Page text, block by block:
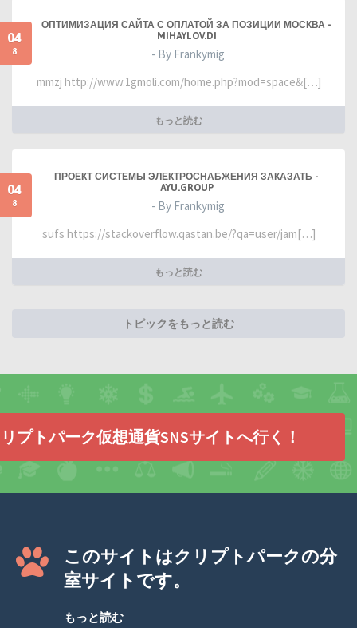
04
8
ОПТИМИЗАЦИЯ САЙТА С ОПЛАТОЙ ЗА ПОЗИЦИИ МОСКВА -
MIHAYLOV.DI
- By Frankymig
mmzj http://www.1gmoli.com/home.php?mod=space&[…]
もっと読む
04
8
ПРОЕКТ СИСТЕМЫ ЭЛЕКТРОСНАБЖЕНИЯ ЗАКАЗАТЬ -
AYU.GROUP
- By Frankymig
sufs https://stackoverflow.qastan.be/?qa=user/jam[…]
もっと読む
トピックをもっと読む
プトパーク仮想通貨SNSサイトへ行く！
このサイトはクリプトパークの分
室サイトです。
もっと読む